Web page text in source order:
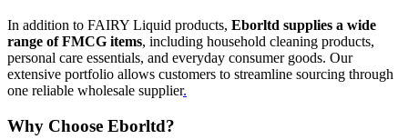
In addition to FAIRY Liquid products, Eborltd supplies a wide
range of FMCG items, including household cleaning products,
personal care essentials, and everyday consumer goods. Our
extensive portfolio allows customers to streamline sourcing through
one reliable wholesale supplier.
Why Choose Eborltd?